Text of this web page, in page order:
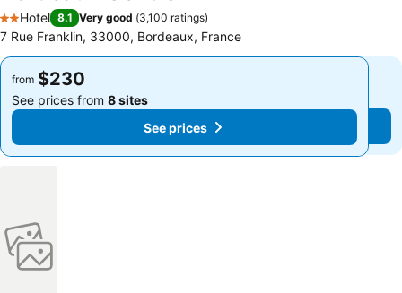
2 Stars
Hotel 8.1 Very good (3,100 ratings)
7 Rue Franklin, 33000, Bordeaux, France
from $230
See prices from 8 sites
See prices
from $230
See prices from 8 sites
See prices